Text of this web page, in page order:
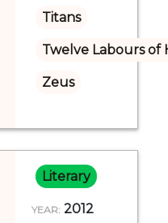
Titans
Twelve Labours of
Zeus
Literary
YEAR: 2012